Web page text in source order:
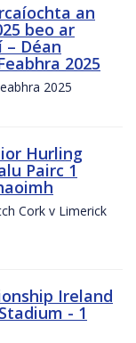
an
beo ar
Déan
2025
2025
Hurling
Pairc 1
Cork v Limerick
Ireland
- 1